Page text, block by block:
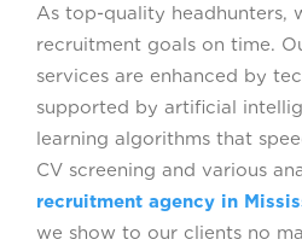
As top-quality headhunters,
recruitment goals on time.
services are enhanced by
supported by artificial
learning algorithms that
CV screening and various
recruitment agency in
we show to our clients no